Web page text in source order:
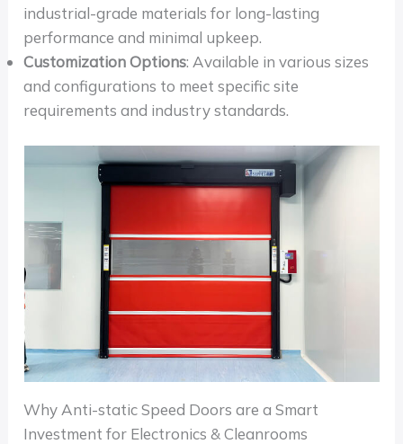
industrial-grade materials for long-lasting
performance and minimal upkeep.
Customization Options: Available in various sizes
and configurations to meet specific site
requirements and industry standards.
Why Anti-static Speed Doors are a Smart
Investment for Electronics & Cleanrooms